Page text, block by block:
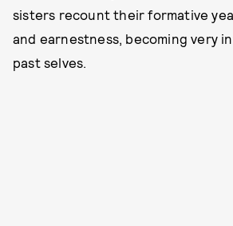
sisters recount their formative
and earnestness, becoming very
past selves.